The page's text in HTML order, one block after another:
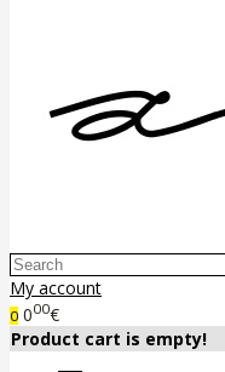
My account
0 000€
Product cart is empty!